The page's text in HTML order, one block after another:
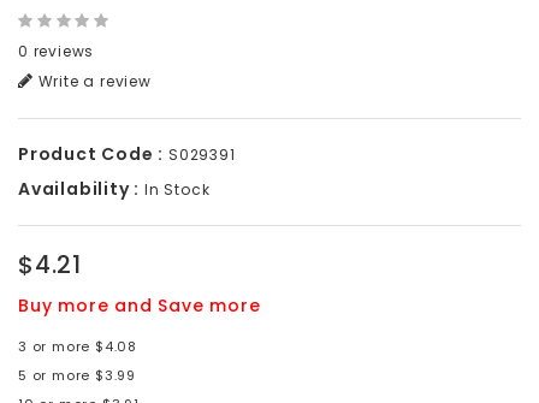
0 reviews
Write a review
Product Code : S029391
Availability : In Stock
$4.21
Buy more and Save more
3 or more $4.08
5 or more $3.99